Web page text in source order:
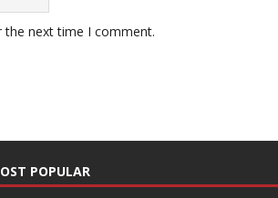
the next time I comment.
POPULAR